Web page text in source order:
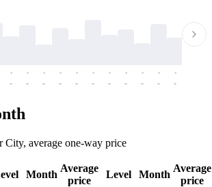
-
-
-
-
-
-
-
-
-
-
-
-
-
-
-
-
-
-
-
-
-
-
average one-way price
Month
Average
price
Level Month
Average
price